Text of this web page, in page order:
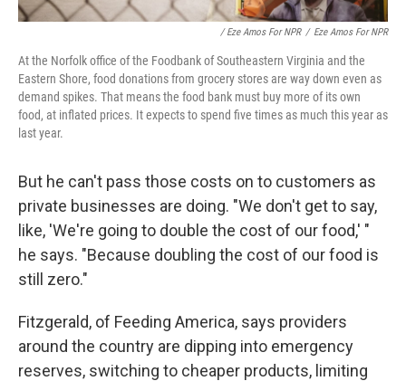
/ Eze Amos For NPR / Eze Amos For NPR
At the Norfolk office of the Foodbank of Southeastern Virginia and the
Eastern Shore, food donations from grocery stores are way down even as
demand spikes. That means the food bank must buy more of its own
food, at inflated prices. It expects to spend five times as much this year as
last year.
But he can't pass those costs on to customers as
private businesses are doing. "We don't get to say,
like, 'We're going to double the cost of our food,' "
he says. "Because doubling the cost of our food is
still zero."
Fitzgerald, of Feeding America, says providers
around the country are dipping into emergency
reserves, switching to cheaper products, limiting